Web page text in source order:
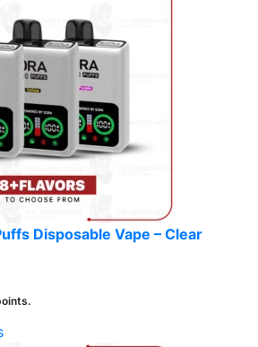
variants.
The
options
may
be
chosen
on
the
product
Disposable Vape – Clear
This